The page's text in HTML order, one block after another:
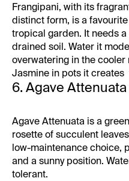
Frangipani, with its
distinct form, is a
tropical garden. It needs
drained soil. Water it
overwatering in the cooler
Jasmine in pots it
6. Agave Attenuata
Agave Attenuata is a
rosette of succulent
low-maintenance choice,
and a sunny position.
tolerant.